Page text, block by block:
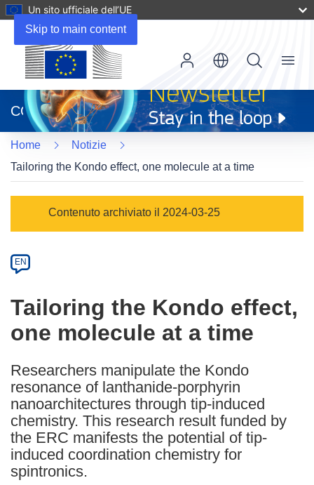
Skip to main content
Un sito ufficiale dell’UE
apre
in
una
nuova
finestra)
CORDIS
Menu
Home
Notizie
Tailoring the Kondo effect, one molecule at a time
Category
Contenuto archiviato il 2024-03-25
Article
available
the
following
languages:
EN
Tailoring the Kondo effect,
one molecule at a time
Researchers manipulate the Kondo
resonance of lanthanide-porphyrin
nanoarchitectures through tip-induced
chemistry. This research result funded by
the ERC manifests the potential of tip-
induced coordination chemistry for
spintronics.